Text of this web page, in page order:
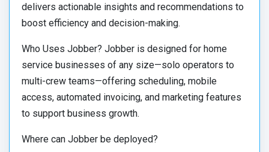
delivers actionable insights and recommendations to
boost efficiency and decision-making.
Who Uses Jobber? Jobber is designed for home
service businesses of any size—solo operators to
multi-crew teams—offering scheduling, mobile
access, automated invoicing, and marketing features
to support business growth.
Where can Jobber be deployed?